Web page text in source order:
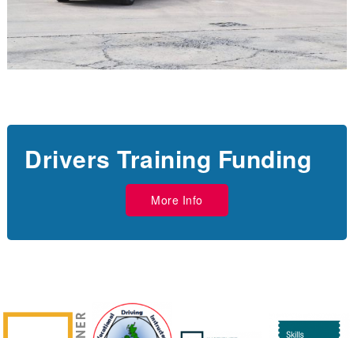
Drivers Training Funding
More Info